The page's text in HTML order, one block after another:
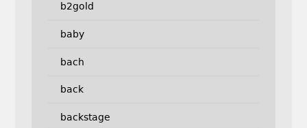
b2gold
baby
bach
back
backstage